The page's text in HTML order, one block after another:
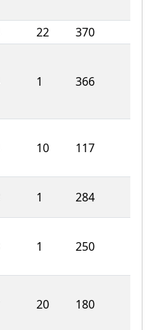
22
370
1 366
10 117
1 284
1 250
20 180